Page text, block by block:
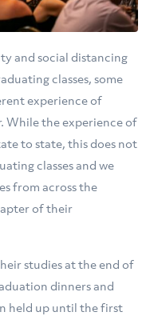
and social distancing
classes, some
experience of
While the experience of
to state, this does not
classes and we
from across the
of their
studies at the end of
dinners and
held up until the first